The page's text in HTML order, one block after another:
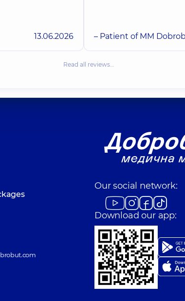
13.06.2026 – Patient of MM
Read all reviews…
Our social network:
Download our app: